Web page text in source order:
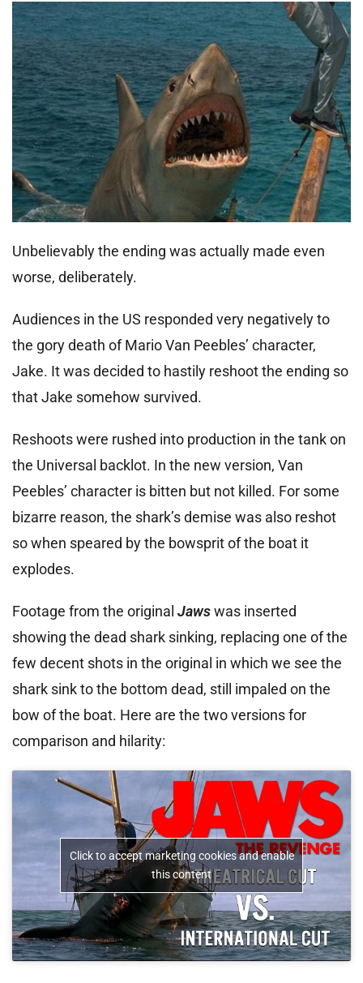
Unbelievably the ending was actually made even
worse, deliberately.
Audiences in the US responded very negatively to
the gory death of Mario Van Peebles’ character,
Jake. It was decided to hastily reshoot the ending so
that Jake somehow survived.
Reshoots were rushed into production in the tank on
the Universal backlot. In the new version, Van
Peebles’ character is bitten but not killed. For some
bizarre reason, the shark’s demise was also reshot
so when speared by the bowsprit of the boat it
explodes.
Footage from the original Jawswas inserted
showing the dead shark sinking, replacing one of the
few decent shots in the original in which we see the
shark sink to the bottom dead, still impaled on the
bow of the boat. Here are the two versions for
comparison and hilarity:
Click to accept marketing cookies and enable
this content